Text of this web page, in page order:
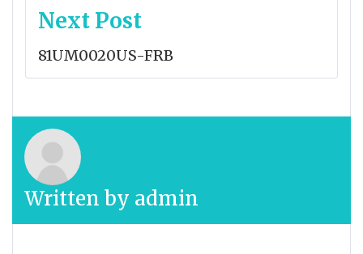
Next Post
81UM0020US-FRB
Written by admin